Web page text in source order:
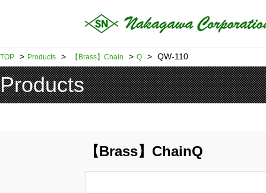
TOP > Products > 【Brass】Chain > Q > QW-110
Products
【Brass】ChainQ